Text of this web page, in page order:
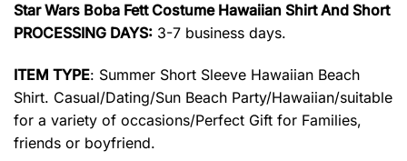
Star Wars Boba Fett Costume Hawaiian Shirt And Short
PROCESSING DAYS: 3-7 business days.
ITEM TYPE: Summer Short Sleeve Hawaiian Beach
Shirt. Casual/Dating/Sun Beach Party/Hawaiian/suitable
for a variety of occasions/Perfect Gift for Families,
friends or boyfriend.